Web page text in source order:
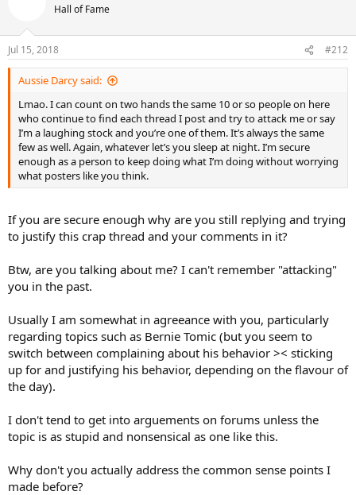
Hall of Fame
Jul 15, 2018 #212
Aussie Darcy said:
Lmao. I can count on two hands the same 10 or so people on here
who continue to find each thread I post and try to attack me or say
I’m a laughing stock and you’re one of them. It’s always the same
few as well. Again, whatever let’s you sleep at night. I’m secure
enough as a person to keep doing what I’m doing without worrying
what posters like you think.
If you are secure enough why are you still replying and trying
to justify this crap thread and your comments in it?
Btw, are you talking about me? I can't remember "attacking"
you in the past.
Usually I am somewhat in agreeance with you, particularly
regarding topics such as Bernie Tomic (but you seem to
switch between complaining about his behavior >< sticking
up for and justifying his behavior, depending on the flavour of
the day).
I don't tend to get into arguements on forums unless the
topic is as stupid and nonsensical as one like this.
Why don't you actually address the common sense points I
made before?